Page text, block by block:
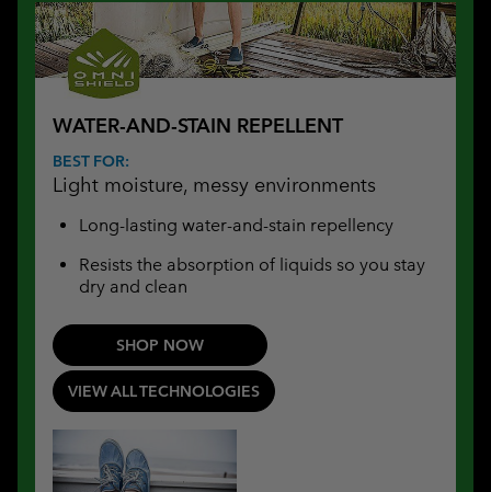
WATER-AND-STAIN REPELLENT
BEST FOR:
Light moisture, messy environments
Long-lasting water-and-stain repellency
Resists the absorption of liquids so you stay
dry and clean
SHOP NOW
VIEW ALL TECHNOLOGIES